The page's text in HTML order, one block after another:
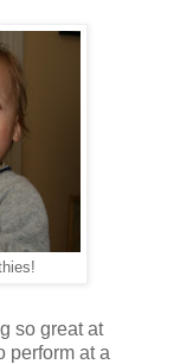
so great at
perform at a